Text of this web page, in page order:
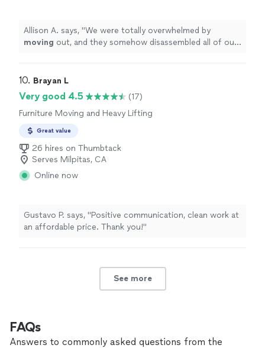
Allison A. says, "We were totally overwhelmed by
moving out, and they somehow disassembled all of our
10. Brayan L
Very good 4.5
(17)
Furniture Moving and Heavy Lifting
Great value
26 hires on Thumbtack
Serves Milpitas, CA
Online now
Gustavo P. says, "Positive communication, clean work at
an affordable price. Thank you!"
See more
FAQs
Answers to commonly asked questions from the